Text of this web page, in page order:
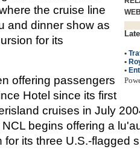
•
•
•
the cruise line
and dinner show as
for its
offering passengers
Hotel since its first
cruises in July
begins offering a
for its three U.S.-flagged